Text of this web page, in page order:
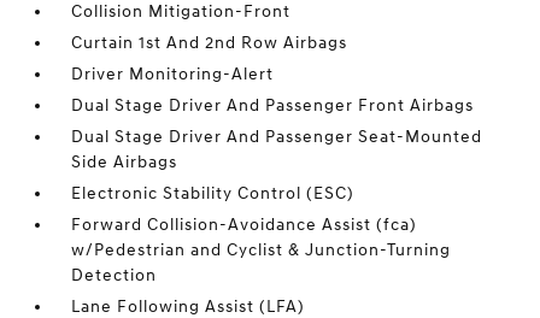
Collision Mitigation-Front
Curtain 1st And 2nd Row Airbags
Driver Monitoring-Alert
Dual Stage Driver And Passenger Front Airbags
Dual Stage Driver And Passenger Seat-Mounted
Side Airbags
Electronic Stability Control (ESC)
Forward Collision-Avoidance Assist (fca)
w/Pedestrian and Cyclist & Junction-Turning
Detection
Lane Following Assist (LFA)